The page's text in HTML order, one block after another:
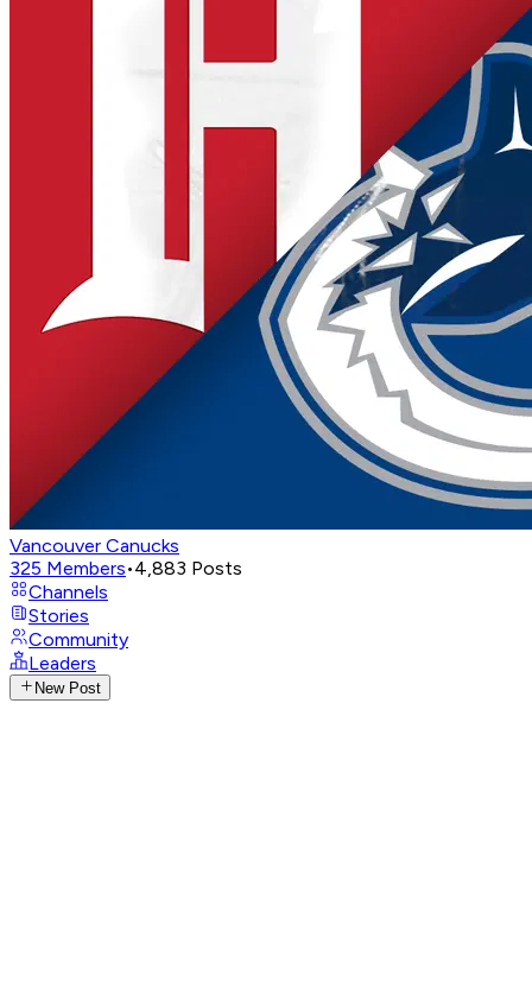
Vancouver Canucks
325 Members•4,883 Posts
Channels
Stories
Community
Leaders
New Post